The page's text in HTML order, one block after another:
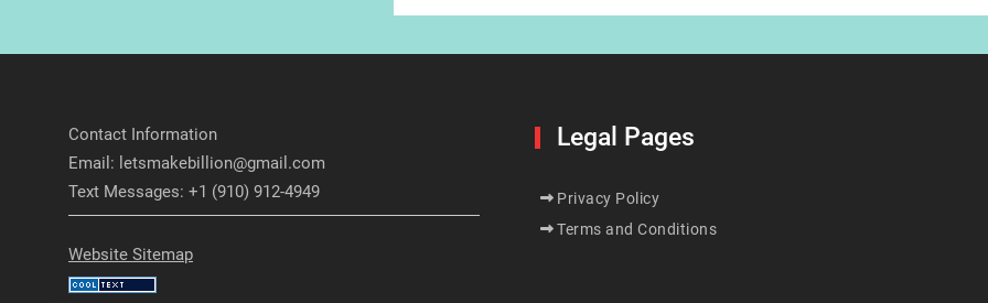
Contact Information
Email: letsmakebillion@gmail.com
Text Messages: +1 (910) 912-4949
Website Sitemap
Legal Pages
Privacy Policy
Terms and Conditions